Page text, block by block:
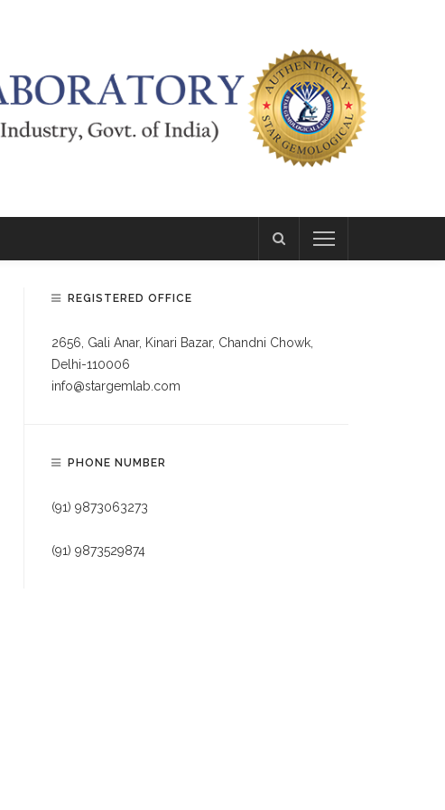
REGISTERED OFFICE
2656, Gali Anar, Kinari Bazar, Chandni Chowk,
Delhi-110006
info@stargemlab.com
PHONE NUMBER
(91) 9873063273
(91) 9873529874